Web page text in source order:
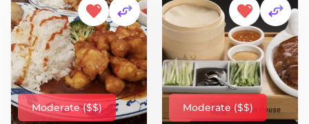
Moderate ($$) Moderate ($$)